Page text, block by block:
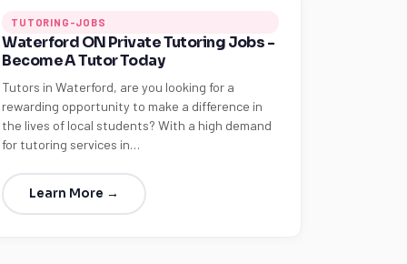
TUTORING-JOBS
Waterford ON Private Tutoring Jobs -
Become A Tutor Today
Tutors in Waterford, are you looking for a
rewarding opportunity to make a difference in
the lives of local students? With a high demand
for tutoring services in…
Learn More →